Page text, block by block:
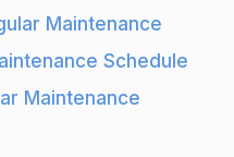
Maintenance
Schedule
Maintenance